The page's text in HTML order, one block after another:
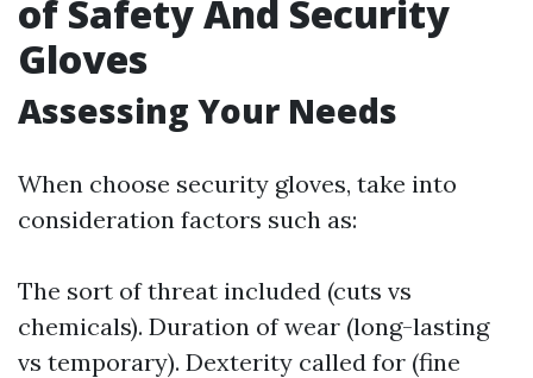
of Safety And Security
Gloves
Assessing Your Needs
When choose security gloves, take into
consideration factors such as:
The sort of threat included (cuts vs
chemicals). Duration of wear (long-lasting
vs temporary). Dexterity called for (fine